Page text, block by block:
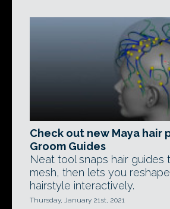
Check out new Maya hair
Groom Guides
Neat tool snaps hair guides
mesh, then lets you
hairstyle interactively.
Thursday, January 21st, 2021